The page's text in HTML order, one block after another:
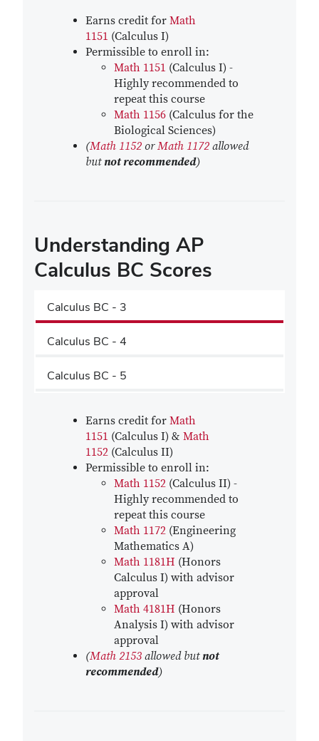
Earns credit for Math
1151 (Calculus I)
Permissible to enroll in:
Math 1151 (Calculus I) -
Highly recommended to
repeat this course
Math 1156 (Calculus for the
Biological Sciences)
(Math 1152 orMath 1172 allowed
but not recommended)
Understanding AP
Calculus BC Scores
Calculus BC - 3
Calculus BC - 4
Calculus BC - 5
Earns credit for Math
1151 (Calculus I) & Math
1152 (Calculus II)
Permissible to enroll in:
Math 1152 (Calculus II) -
Highly recommended to
repeat this course
Math 1172 (Engineering
Mathematics A)
Math 1181H (Honors
Calculus I) with advisor
approval
Math 4181H (Honors
Analysis I) with advisor
approval
(Math 2153 allowed but not
recommended)